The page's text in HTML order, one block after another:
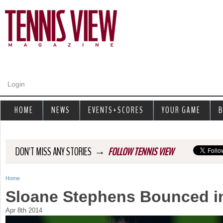
Login
DON'T MISS ANY STORIES → FOLLOW TENNIS VIEW
Y
o
Home
Sloane Stephens Bounced
Apr 8th 2014
HOME NEWS EVENTS+SCORES YOUR GAME